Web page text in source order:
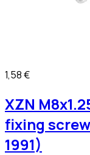
1,58 €
XZN
fixing
1991)